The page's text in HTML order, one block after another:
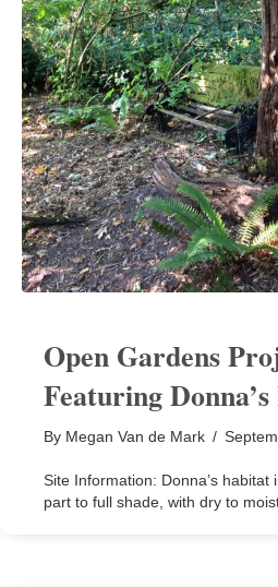
Open Gardens
Featuring
By Megan Van de Mark /
Site Information: Donna’s habitat
part to full shade, with dry to